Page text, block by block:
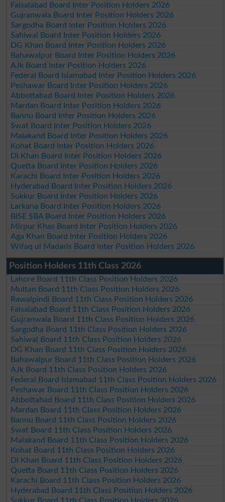
Faisalabad Board Inter Position Holders 2026
Gujranwala Board Inter Position Holders 2026
Sargodha Board Inter Position Holders 2026
Sahiwal Board Inter Position Holders 2026
DG Khan Board Inter Position Holders 2026
Bahawalpur Board Inter Position Holders 2026
AJk Board Inter Position Holders 2026
Federal Board Islamabad Inter Position Holders 2026
Peshawar Board Inter Position Holders 2026
Abbottabad Board Inter Position Holders 2026
Mardan Board Inter Position Holders 2026
Bannu Board Inter Position Holders 2026
Swat Board Inter Position Holders 2026
Malakand Board Inter Position Holders 2026
Kohat Board Inter Position Holders 2026
DI Khan Board Inter Position Holders 2026
Quetta Board Inter Position Holders 2026
Karachi Board Inter Position Holders 2026
Hyderabad Board Inter Position Holders 2026
Sukkur Board Inter Position Holders 2026
Larkana Board Inter Position Holders 2026
BISE SBA Board Inter Position Holders 2026
Mirpur Khas Board Inter Position Holders 2026
Aga Khan Board Inter Position Holders 2026
Wifaq ul Madaris Board Inter Position Holders 2026
Position Holders 11th Class 2026
Lahore Board 11th Class Position Holders 2026
Multan Board 11th Class Position Holders 2026
Rawalpindi Board 11th Class Position Holders 2026
Faisalabad Board 11th Class Position Holders 2026
Gujranwala Board 11th Class Position Holders 2026
Sargodha Board 11th Class Position Holders 2026
Sahiwal Board 11th Class Position Holders 2026
DG Khan Board 11th Class Position Holders 2026
Bahawalpur Board 11th Class Position Holders 2026
AJk Board 11th Class Position Holders 2026
Federal Board Islamabad 11th Class Position Holders 2026
Peshawar Board 11th Class Position Holders 2026
Abbottabad Board 11th Class Position Holders 2026
Mardan Board 11th Class Position Holders 2026
Bannu Board 11th Class Position Holders 2026
Swat Board 11th Class Position Holders 2026
Malakand Board 11th Class Position Holders 2026
Kohat Board 11th Class Position Holders 2026
DI Khan Board 11th Class Position Holders 2026
Quetta Board 11th Class Position Holders 2026
Karachi Board 11th Class Position Holders 2026
Hyderabad Board 11th Class Position Holders 2026